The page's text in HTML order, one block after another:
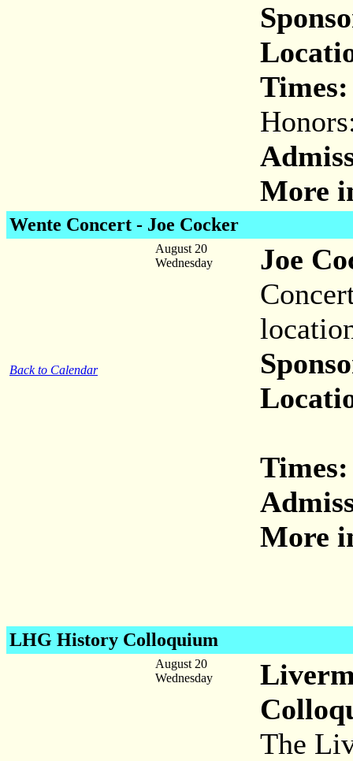
Times:
More
Wente Concert - Joe Cocker
Back to Calendar
August 20
Wednesday
Joe
Times:
More
LHG History Colloquium
August 20
Wednesday
The